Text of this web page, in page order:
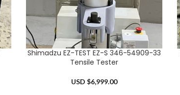
ADD TO CART
Shimadzu EZ-TEST EZ-S 346-54909-33
Tensile Tester
USD $6,999.00